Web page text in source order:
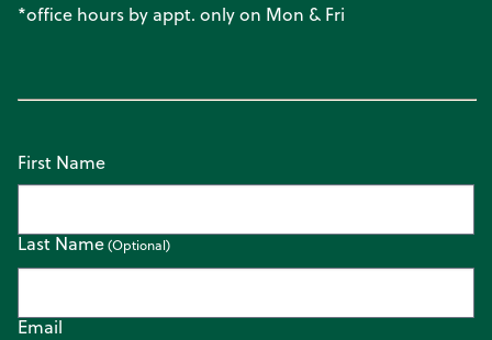
*office hours by appt. only on Mon & Fri
Email
First Name
Last Name